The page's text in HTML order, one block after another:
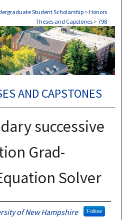
Student Scholarship > Honors
Theses and Capstones > 798
AND CAPSTONES
successive
Grad-
Solver
of New Hampshire Follow